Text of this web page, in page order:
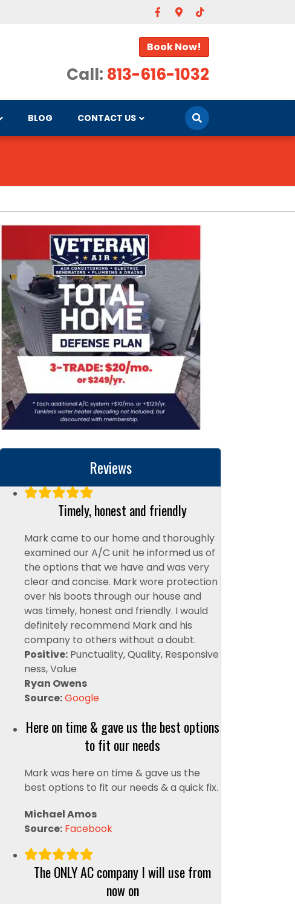
FacebookGoogle-maps
Tiktok
Book Now!
Call: 813-616-1032
BLOG CONTACT US
Reviews
Timely, honest and friendly
Mark came to our home and thoroughly
examined our A/C unit he informed us of
the options that we have and was very
clear and concise. Mark wore protection
over his boots through our house and
was timely, honest and friendly. I would
definitely recommend Mark and his
company to others without a doubt.
Positive: Punctuality, Quality, Responsive
ness, Value
Ryan Owens
Source:Google
Here on time & gave us the best options
to fit our needs
Mark was here on time & gave us the
best options to fit our needs & a quick fix.
Michael Amos
Source: Facebook
The ONLY AC company I will use from
now on